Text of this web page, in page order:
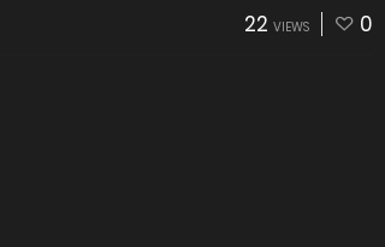
22 VIEWS 0